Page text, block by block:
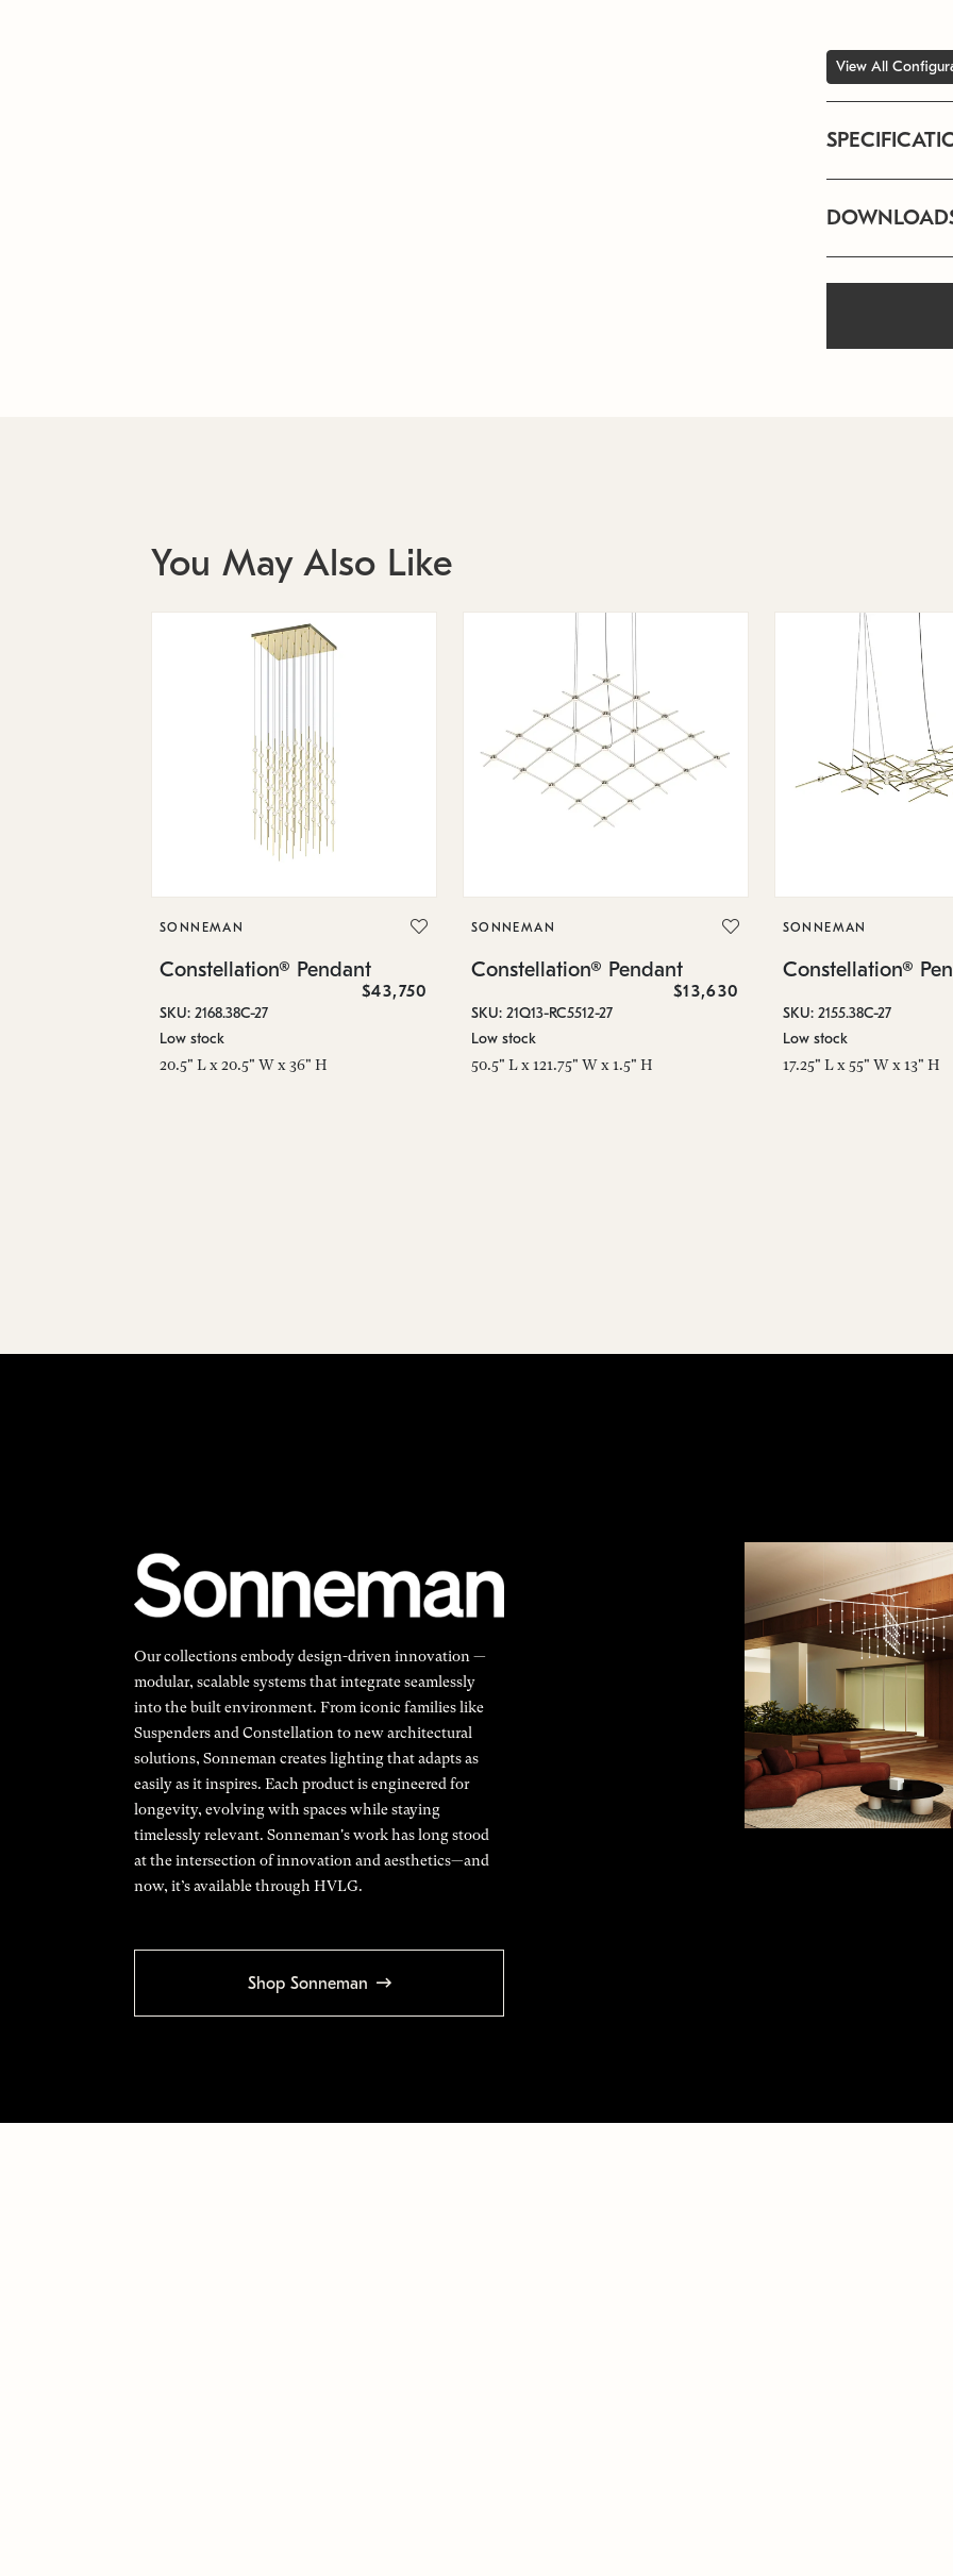
View All
You May Also Like
SONNEMAN
Constellation® Pendant
$43,750
SKU: 2168.38C-27
Low stock
20.5" L x 20.5" W x 36" H
SONNEMAN
Constellation® Pendant
$13,630
SKU: 21Q13-RC5512-27
Low stock
50.5" L x 121.75" W x 1.5" H
SONNEMAN
Constellation®
SKU: 2155.38C-27
Low stock
17.25" L x 55" W x 13" H
Our collections embody design-driven innovation —
modular, scalable systems that integrate seamlessly
into the built environment. From iconic families like
Suspenders and Constellation to new architectural
solutions, Sonneman creates lighting that adapts as
easily as it inspires. Each product is engineered for
longevity, evolving with spaces while staying
timelessly relevant. Sonneman's work has long stood
at the intersection of innovation and aesthetics—and
now, it’s available through HVLG.
Shop Sonneman